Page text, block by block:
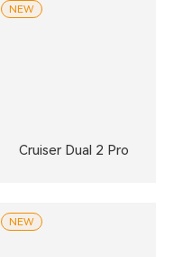
Cruiser Dual 2 Pro
NEW
NEW